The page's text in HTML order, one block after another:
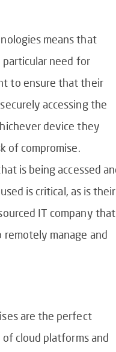
means that
particular need for
to ensure that their
accessing the
device they
of compromise.
is being accessed
is critical, as is their
IT company that
remotely manage and
are the perfect
cloud platforms and